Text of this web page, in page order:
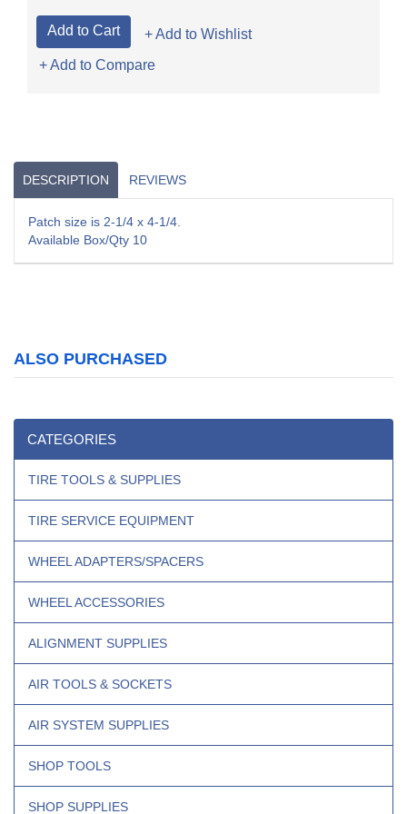
+ Add to Wishlist
+ Add to Compare
DESCRIPTION REVIEWS
Patch size is 2-1/4 x 4-1/4.
Available Box/Qty 10
ALSO PURCHASED
CATEGORIES
TIRE TOOLS & SUPPLIES
TIRE SERVICE EQUIPMENT
WHEEL ADAPTERS/SPACERS
WHEEL ACCESSORIES
ALIGNMENT SUPPLIES
AIR TOOLS & SOCKETS
AIR SYSTEM SUPPLIES
SHOP TOOLS
SHOP SUPPLIES